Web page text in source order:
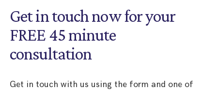
Get in touch now for your
FREE 45 minute
consultation
Get in touch with us using the form and one of